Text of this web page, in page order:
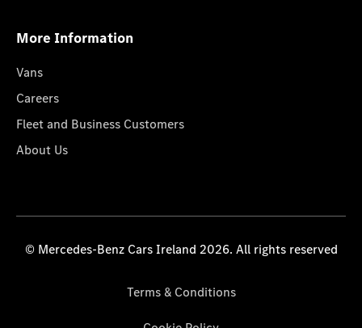
More Information
Vans
Careers
Fleet and Business Customers
About Us
© Mercedes-Benz Cars Ireland 2026. All rights reserved
Terms & Conditions